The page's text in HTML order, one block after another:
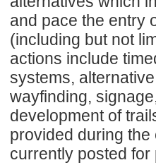
and pace the entry
(including but not
actions include
systems,
wayfinding,
development of
provided during
currently posted